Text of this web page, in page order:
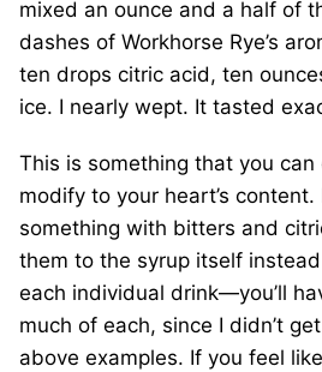
mixed an ounce and a half of
dashes of Workhorse Rye’s
ten drops citric acid, ten
ice. I nearly wept. It tasted
This is something that you can
modify to your heart’s
something with bitters and
them to the syrup itself
each individual drink—you’ll
much of each, since I didn’t
above examples. If you feel